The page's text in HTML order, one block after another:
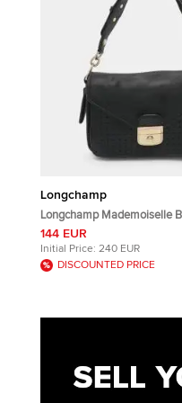
Longchamp
Longchamp Mademoiselle
Perforated Leather Top
144 EUR
Initial Price: 240 EUR
DISCOUNTED PRICE